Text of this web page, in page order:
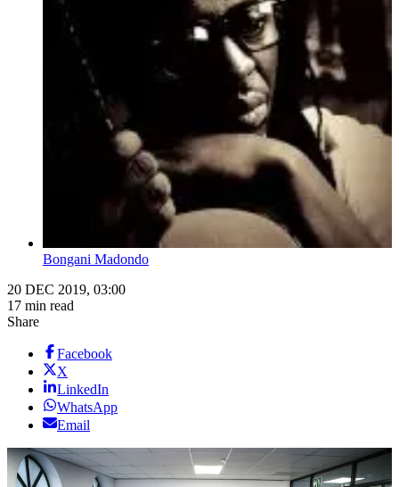
Bongani Madondo
20 DEC 2019, 03:00
17 min read
Share
Facebook
X
LinkedIn
WhatsApp
Email